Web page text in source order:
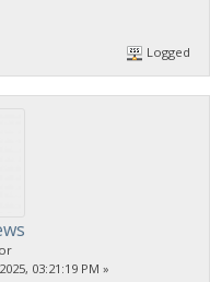
Logged
03:21:19 PM »